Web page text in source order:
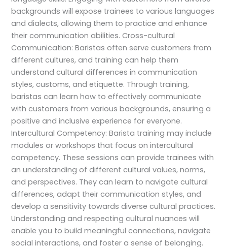
backgrounds will expose trainees to various languages
and dialects, allowing them to practice and enhance
their communication abilities. Cross-cultural
Communication: Baristas often serve customers from
different cultures, and training can help them
understand cultural differences in communication
styles, customs, and etiquette. Through training,
baristas can learn how to effectively communicate
with customers from various backgrounds, ensuring a
positive and inclusive experience for everyone.
Intercultural Competency: Barista training may include
modules or workshops that focus on intercultural
competency. These sessions can provide trainees with
an understanding of different cultural values, norms,
and perspectives. They can learn to navigate cultural
differences, adapt their communication styles, and
develop a sensitivity towards diverse cultural practices.
Understanding and respecting cultural nuances will
enable you to build meaningful connections, navigate
social interactions, and foster a sense of belonging.